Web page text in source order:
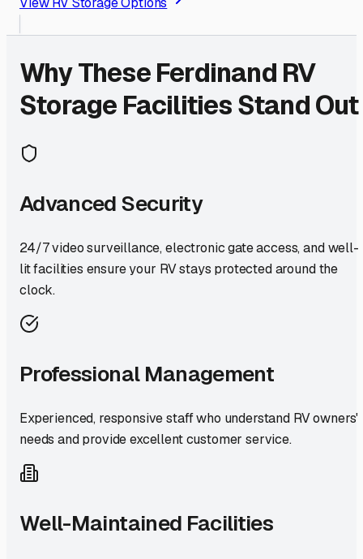
Why TheseFerdinand RV
Storage Facilities Stand Out
Advanced Security
24/7 video surveillance, electronic gate access, and well-
lit facilities ensure your RV stays protected around the
clock.
Professional Management
Experienced, responsive staff who understand RV owners'
needs and provide excellent customer service.
Well-Maintained Facilities